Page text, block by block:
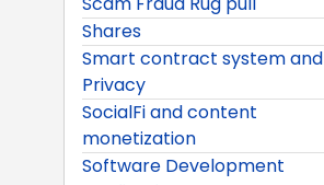
Shares
Smart contract system and
Privacy
SocialFi and content
monetization
Software Development